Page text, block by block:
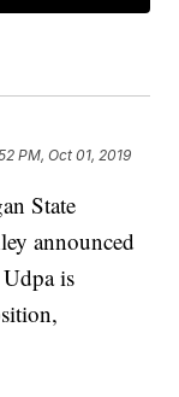
PM, Oct 01, 2019
State
announced
is